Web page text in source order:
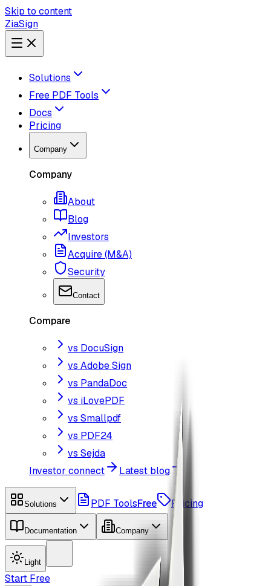
Skip to content
ZiaSign
Solutions
Free PDF Tools
Docs
Pricing
Company
Company
About
Blog
Investors
Acquire (M&A)
Security
Contact
Compare
vs DocuSign
vs Adobe Sign
vs PandaDoc
vs iLovePDF
vs Smallpdf
vs PDF24
vs Sejda
Investor connect
Latest blog
Solutions PDF ToolsFree Pricing
Documentation Company
Light
Start Free